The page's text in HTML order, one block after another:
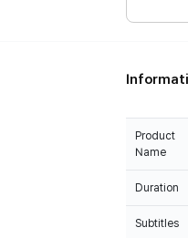
Product
Name
Duration
Subtitles